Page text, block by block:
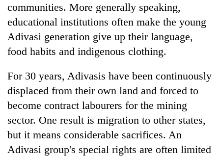
communities. More generally speaking,
educational institutions often make the young
Adivasi generation give up their language,
food habits and indigenous clothing.
For 30 years, Adivasis have been continuously
displaced from their own land and forced to
become contract labourers for the mining
sector. One result is migration to other states,
but it means considerable sacrifices. An
Adivasi group's special rights are often limited